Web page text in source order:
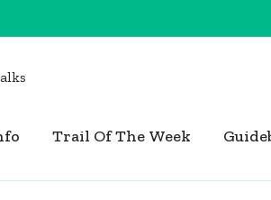
Trail Of The Week